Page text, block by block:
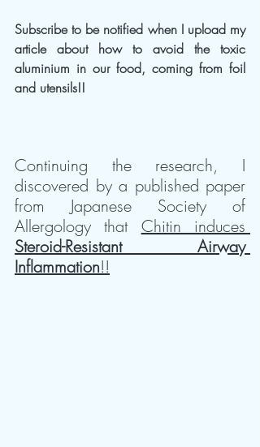
Subscribe to be notified when I upload my
article about how to avoid the toxic
aluminium in our food, coming from foil
and utensils!!
Continuing the research, I
discovered by a published paper
from Japanese Society of
Allergology that
Steroid-Resistant Airway
Inflammation!!